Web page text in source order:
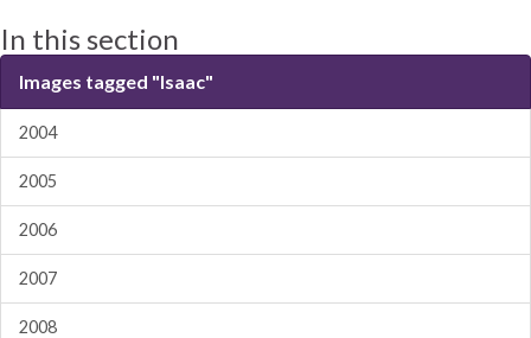
In this section
Images tagged "Isaac"
2004
2005
2006
2007
2008